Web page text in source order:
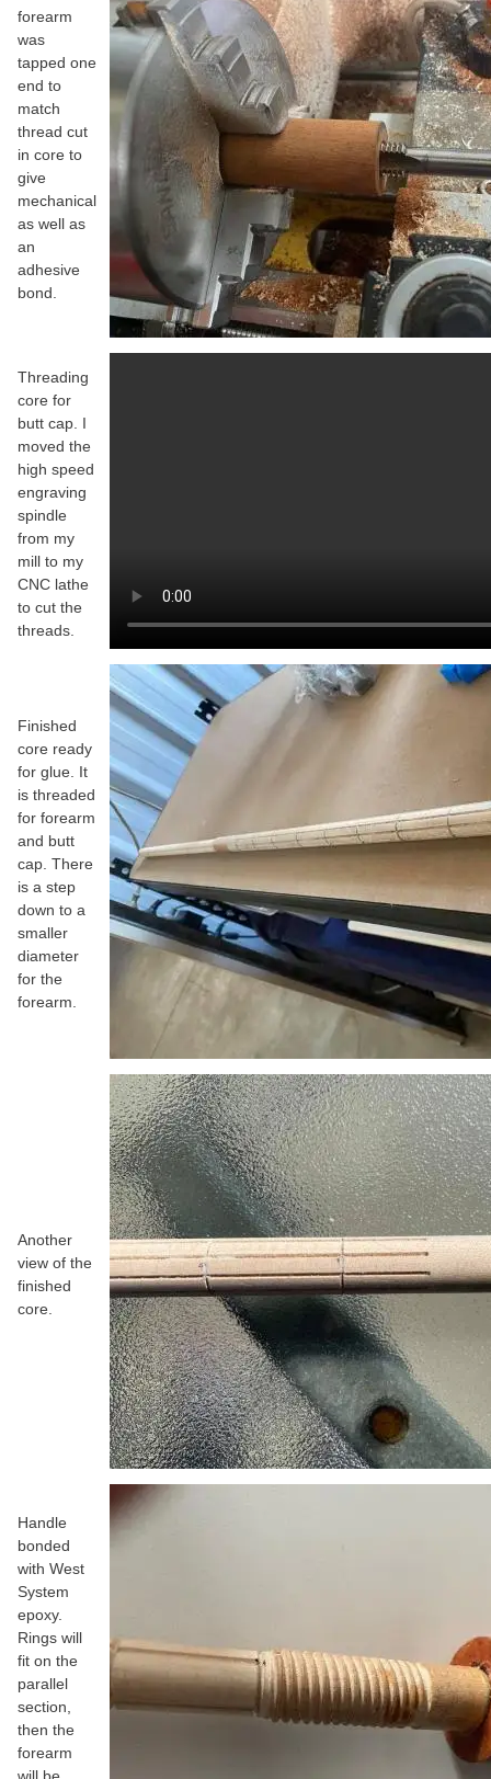
forearm
was
tapped one
end to
match
thread cut
in core to
give
mechanical
as well as
an
adhesive
bond.
Threading
core for
butt cap. I
moved the
high speed
engraving
spindle
from my
mill to my
CNC lathe
to cut the
threads.
Finished
core ready
for glue. It
is threaded
for forearm
and butt
cap. There
is a step
down to a
smaller
diameter
for the
forearm.
Another
view of the
finished
core.
Handle
bonded
with West
System
epoxy.
Rings will
fit on the
parallel
section,
then the
forearm